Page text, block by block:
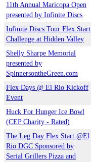
11th Annual Maricopa Open
presented by Infinite Discs
Infinite Discs Tour Flex Start
Challenge at Hidden Valley
Shelly Sharpe Memorial
presented by
SpinnersontheGreen.com
Flex Days @ El Rio Kickoff
Event
Huck For Hunger Ice Bowl
(CEP Charity - Rated)
The Leg Day Flex Start @El
Rio DGC Sponsored by
Serial Grillers Pizza and